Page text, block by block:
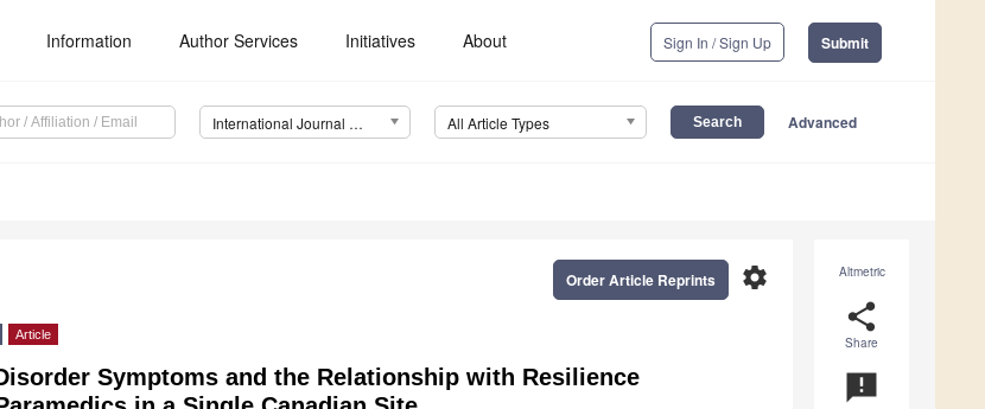
Information Author Services Initiatives About Sign In / Sign Up Submit
International Journal of Environmental Research and Public Health (IJERPH) All Article Types Advanced
Altmetric
share
Share
announcement
settings
Order Article Reprints
Article
Symptoms and the Relationship with Resilience